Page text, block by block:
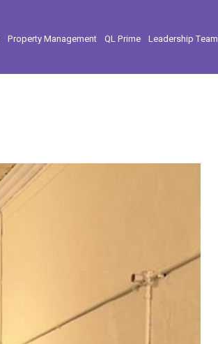
Property Management QL Prime Leadership Team